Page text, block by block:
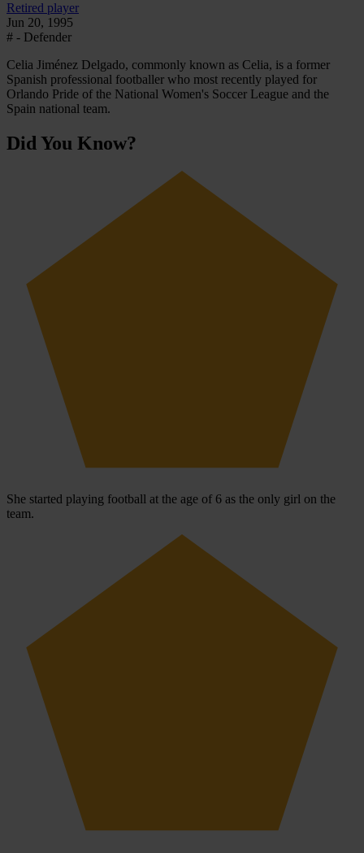
Retired player
Jun 20, 1995
# - Defender
Celia Jiménez Delgado, commonly known as Celia, is a former
Spanish professional footballer who most recently played for
Orlando Pride of the National Women's Soccer League and the
Spain national team.
Did You Know?
She started playing football at the age of 6 as the only girl on the
team.